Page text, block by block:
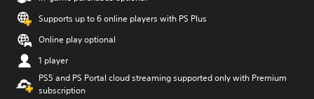
Supports up to 6 online players with PS Plus
Online play optional
1 player
PS5 and PS Portal cloud streaming supported only with Premium
subscription